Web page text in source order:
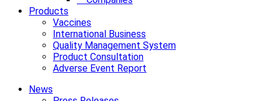
Products
Vaccines
International Business
Quality Management System
Product Consultation
Adverse Event Report
News